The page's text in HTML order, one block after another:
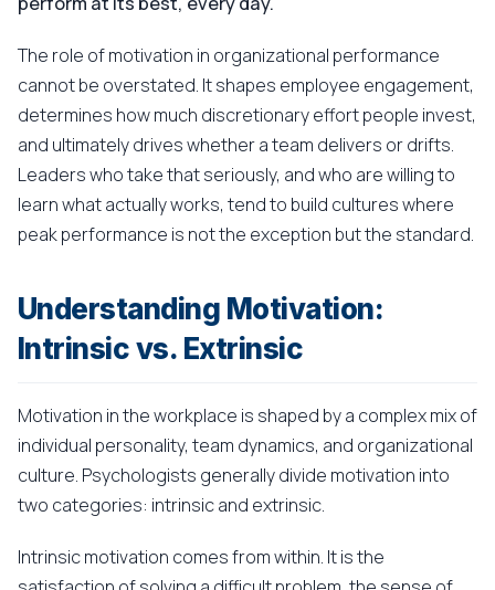
The role of motivation in organizational performance
cannot be overstated. It shapes employee engagement,
determines how much discretionary effort people invest,
and ultimately drives whether a team delivers or drifts.
Leaders who take that seriously, and who are willing to
learn what actually works, tend to build cultures where
peak performance is not the exception but the standard.
Understanding Motivation:
Intrinsic vs. Extrinsic
Motivation in the workplace is shaped by a complex mix of
individual personality, team dynamics, and organizational
culture. Psychologists generally divide motivation into
two categories: intrinsic and extrinsic.
Intrinsic motivation comes from within. It is the